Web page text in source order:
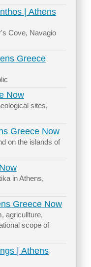
| Athens
Cove, Navagio
Greece
Now
sites,
Greece Now
on the islands of
in Athens,
Greece Now
agricullture,
scope of
| Athens